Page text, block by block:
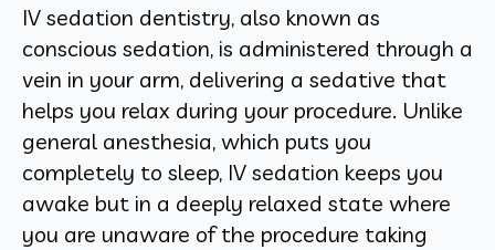
IV sedation dentistry, also known as
conscious sedation, is administered through a
vein in your arm, delivering a sedative that
helps you relax during your procedure. Unlike
general anesthesia, which puts you
completely to sleep, IV sedation keeps you
awake but in a deeply relaxed state where
you are unaware of the procedure taking